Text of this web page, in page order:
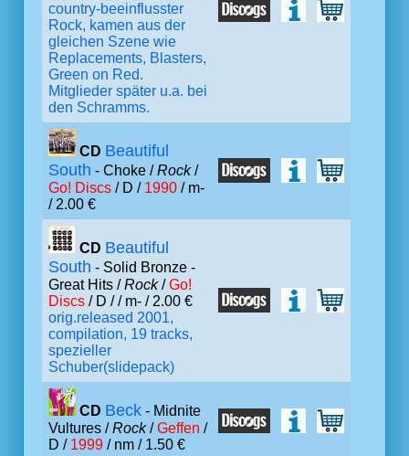
country-beeinflusster
Rock, kamen aus der
gleichen Szene wie
Replacements, Blasters,
Green on Red.
Mitglieder später u.a. bei
den Schramms.
CD Beautiful
South - Choke /Rock/
Go! Discs / D / 1990 / m-
/ 2.00 €
CD Beautiful
South - Solid Bronze -
Great Hits /Rock/Go!
Discs / D // m- / 2.00 €
orig.released 2001,
compilation, 19 tracks,
spezieller
Schuber(slidepack)
CD Beck - Midnite
Vultures /Rock/Geffen /
D / 1999 / nm / 1.50 €